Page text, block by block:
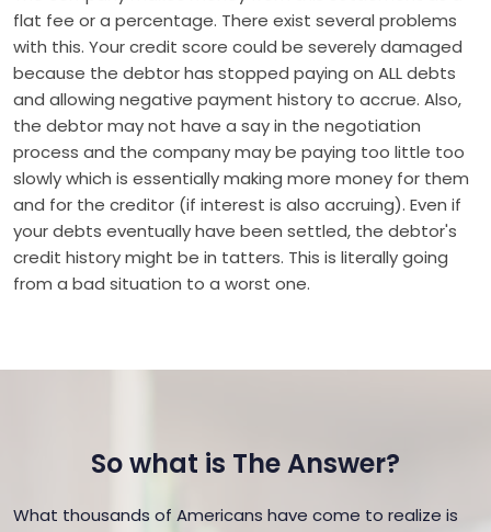
flat fee or a percentage. There exist several problems
with this. Your credit score could be severely damaged
because the debtor has stopped paying on ALL debts
and allowing negative payment history to accrue. Also,
the debtor may not have a say in the negotiation
process and the company may be paying too little too
slowly which is essentially making more money for them
and for the creditor (if interest is also accruing). Even if
your debts eventually have been settled, the debtor's
credit history might be in tatters. This is literally going
from a bad situation to a worst one.
So what is The Answer?
What thousands of Americans have come to realize is